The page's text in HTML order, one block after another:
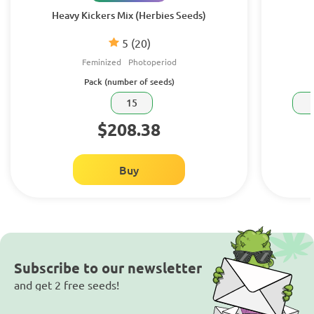
Heavy Kickers Mix (Herbies Seeds)
5 (20)
Feminized Photoperiod
Pack (number of seeds)
15
$208.38
Buy
Subscribe to our newsletter
and get 2 free seeds!